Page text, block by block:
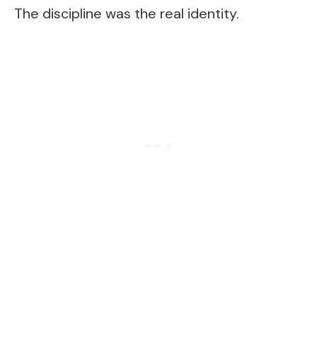
The discipline was the real identity.